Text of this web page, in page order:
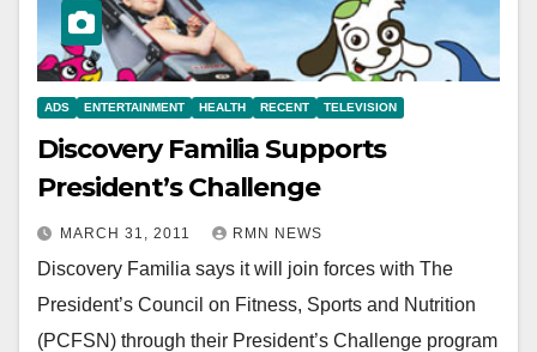
ADS ENTERTAINMENT HEALTH RECENT TELEVISION
Discovery Familia Supports
President’s Challenge
MARCH 31, 2011 RMN NEWS
Discovery Familia says it will join forces with The
President’s Council on Fitness, Sports and Nutrition
(PCFSN) through their President’s Challenge program